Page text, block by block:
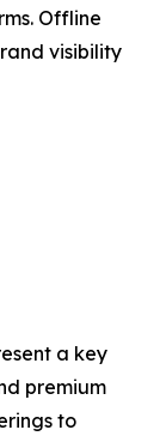
Offline
visibility
a key
premium
to